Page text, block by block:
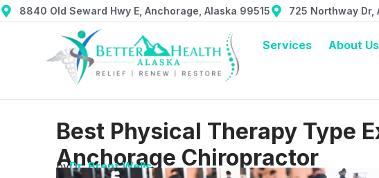
8840 Old Seward Hwy E, Anchorage, Alaska 99515 725 Northway
Services About Us
Best Physical Therapy Type
Anchorage Chiropractor
byDr. Brent Wells